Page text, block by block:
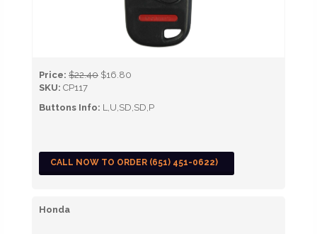
Price: $22.40 $16.80
SKU: CP117
Buttons Info: L,U,SD,SD,P
CALL NOW TO ORDER (651) 451-0622)
Honda